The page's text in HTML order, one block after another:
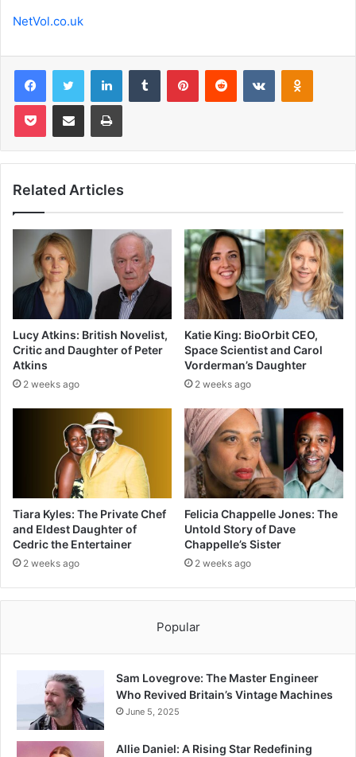
NetVol.co.uk
FacebookTwitter LinkedInTumblr PinterestReddit VKontakte
Pocket Share via Email Print
Related Articles
Lucy Atkins: British Novelist,
Critic and Daughter of Peter
Atkins
2 weeks ago
Katie King: BioOrbit CEO,
Space Scientist and Carol
Vorderman’s Daughter
2 weeks ago
Tiara Kyles: The Private Chef
and Eldest Daughter of
Cedric the Entertainer
2 weeks ago
Felicia Chappelle Jones: The
Untold Story of Dave
Chappelle’s Sister
2 weeks ago
Popular
Sam Lovegrove: The Master Engineer
Who Revived Britain’s Vintage Machines
June 5, 2025
Allie Daniel: A Rising Star Redefining